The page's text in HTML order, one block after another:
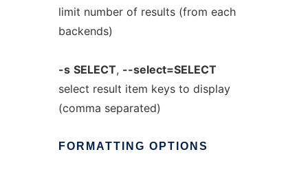
limit number of results (from each
backends)
-s SELECT, --select=SELECT
select result item keys to display
(comma separated)
FORMATTING OPTIONS